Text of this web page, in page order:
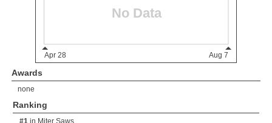
Awards
none
Ranking
#1 in Miter Saws